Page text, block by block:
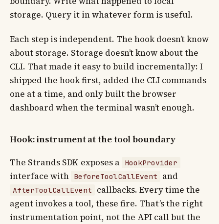
storage. Query it in whatever form is useful.
Each step is independent. The hook doesn’t know
about storage. Storage doesn’t know about the
CLI. That made it easy to build incrementally: I
shipped the hook first, added the CLI commands
one at a time, and only built the browser
dashboard when the terminal wasn’t enough.
Hook: instrument at the tool boundary
The Strands SDK exposes a HookProvider
interface with BeforeToolCallEvent and
AfterToolCallEvent
callbacks. Every time the
agent invokes a tool, these fire. That’s the right
instrumentation point, not the API call but the